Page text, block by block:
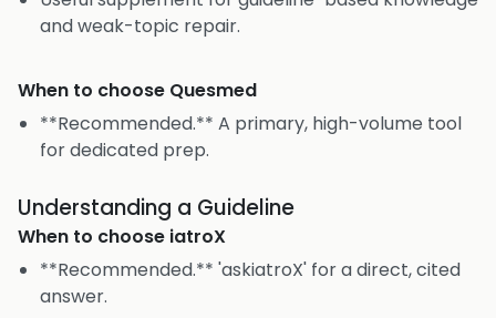
and weak-topic repair.
When to choose Quesmed
**Recommended.** A primary, high-volume tool
for dedicated prep.
Understanding a Guideline
When to choose iatroX
**Recommended.** 'askiatroX' for a direct, cited
answer.